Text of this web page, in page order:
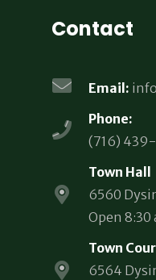
Contact
Email:
Phone:
(716)
Town Hall
6560
Open 8:30
Town
6564